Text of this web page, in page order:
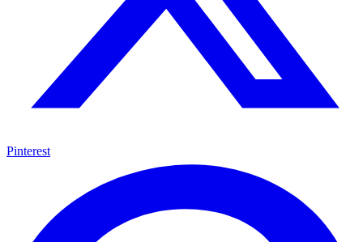
Pinterest